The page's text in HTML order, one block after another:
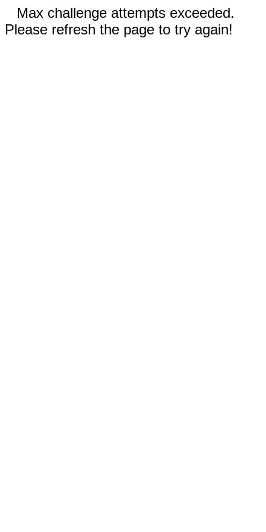
Max challenge attempts exceeded.
Please refresh the page to try again!